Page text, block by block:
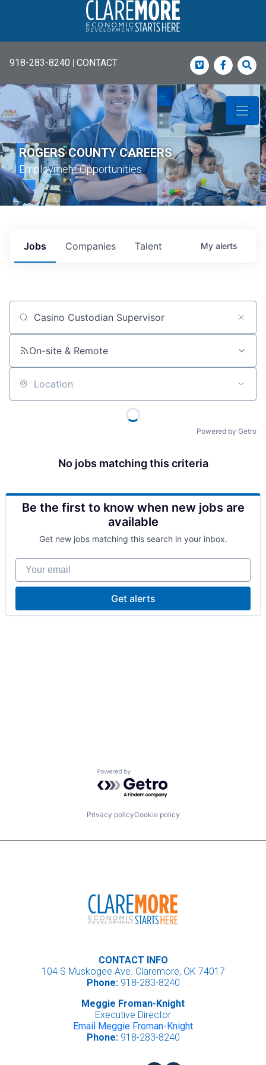
918-283-8240 | CONTACT Vimeo
ROGERS COUNTY CAREERS
Employment Opportunities
Jobs Companies Talent My alerts
Job title, company or keyword
On-site & Remote
Location
Powered by Getro
No jobs matching this criteria
Be the first to know when new jobs are
available
Get new jobs matching this search in your inbox.
Your email
Get alerts
Powered by Getro.com
Privacy policyCookie policy
CONTACT INFO
104 S Muskogee Ave. Claremore, OK 74017
Phone:918-283-8240
Meggie Froman-Knight
Executive Director
Email Meggie Froman-Knight
Phone:918-283-8240